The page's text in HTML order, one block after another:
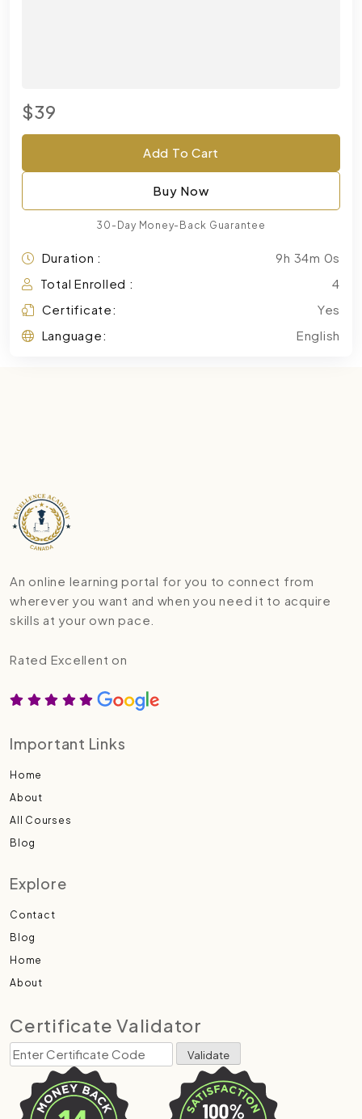
$39
Add To Cart
Buy Now
30-Day Money-Back Guarantee
Duration :
9h 34m 0s
Total Enrolled :
4
Certificate:
Yes
Language:
English
An online learning portal for you to connect from
wherever you want and when you need it to acquire
skills at your own pace.
Rated Excellent on
Important Links
Home
About
All Courses
Blog
Explore
Contact
Blog
Home
About
Certificate Validator